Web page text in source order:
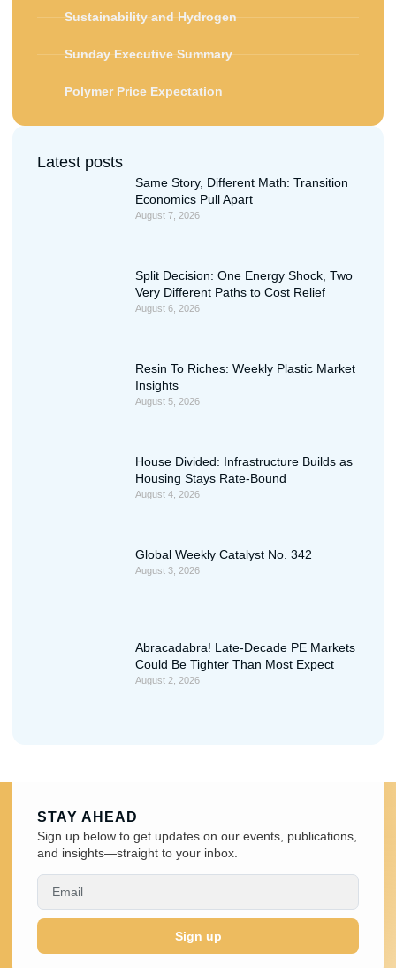
Sustainability and Hydrogen
Sunday Executive Summary
Polymer Price Expectation
Latest posts
Same Story, Different Math: Transition
Economics Pull Apart
August 7, 2026
Split Decision: One Energy Shock, Two
Very Different Paths to Cost Relief
August 6, 2026
Resin To Riches: Weekly Plastic Market
Insights
August 5, 2026
House Divided: Infrastructure Builds as
Housing Stays Rate-Bound
August 4, 2026
Global Weekly Catalyst No. 342
August 3, 2026
Abracadabra! Late-Decade PE Markets
Could Be Tighter Than Most Expect
August 2, 2026
STAY AHEAD
Sign up below to get updates on our events, publications,
and insights—straight to your inbox.
Sign up